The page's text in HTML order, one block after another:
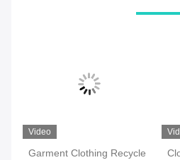
Video
Garment Clothing Recycle